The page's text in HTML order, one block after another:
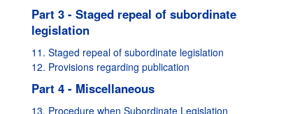
Part 3 - Staged repeal of subordinate
legislation
11. Staged repeal of subordinate legislation
12. Provisions regarding publication
Part 4 - Miscellaneous
13. Procedure when Subordinate Legislation